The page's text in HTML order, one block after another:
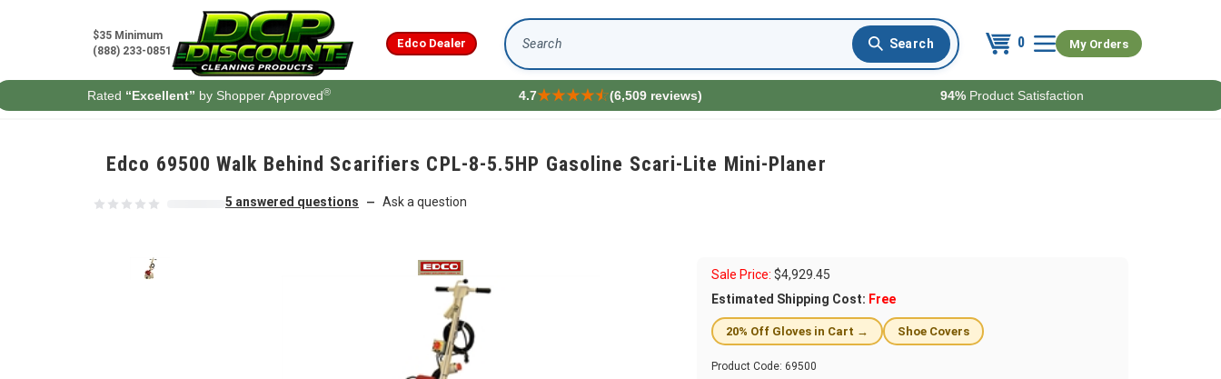
$35 Minimum
(888) 233-0851
Edco Dealer 0 My Orders
Search
Rated “Excellent” by Shopper Approved® 4.7 (6,509 reviews) 94% Product Satisfaction
Edco 69500 Walk Behind Scarifiers CPL-8-5.5HP Gasoline Scari-Lite Mini-Planer
5 answered questions — Ask a question
Sale Price: $4,929.45
Estimated Shipping Cost: Free
20% Off Gloves in Cart → Shoe Covers
Product Code: 69500